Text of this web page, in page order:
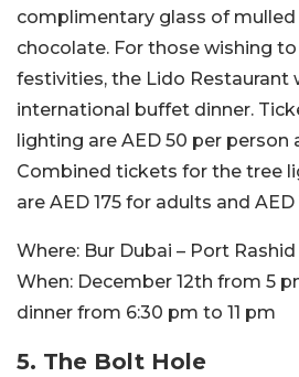
complimentary glass of
chocolate. For those wishing
festivities, the Lido Restaurant
international buffet dinner.
lighting are AED 50 per person
Combined tickets for the tree
are AED 175 for adults and AED
Where: Bur Dubai – Port Rashid
When: December 12th from 5
dinner from 6:30 pm to 11 pm
5. The Bolt Hole